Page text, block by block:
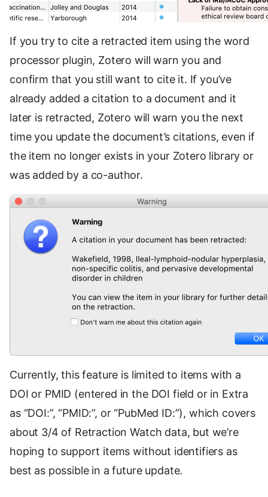
If you try to cite a retracted item using the word
processor plugin, Zotero will warn you and
confirm that you still want to cite it. If you’ve
already added a citation to a document and it
later is retracted, Zotero will warn you the next
time you update the document’s citations, even if
the item no longer exists in your Zotero library or
was added by a co-author.
Currently, this feature is limited to items with a
DOI or PMID (entered in the DOI field or in Extra
as “DOI:”, “PMID:”, or “PubMed ID:”), which covers
about 3/4 of Retraction Watch data, but we’re
hoping to support items without identifiers as
best as possible in a future update.